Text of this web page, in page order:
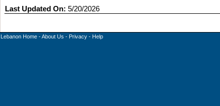
Last Updated On: 5/20/2026
Lebanon Home-About Us - Privacy- Help